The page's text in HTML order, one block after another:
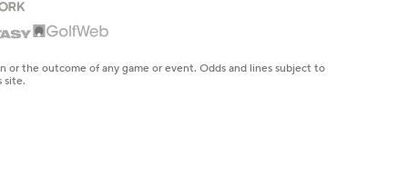
the outcome of any game or event. Odds and lines subject to
site.